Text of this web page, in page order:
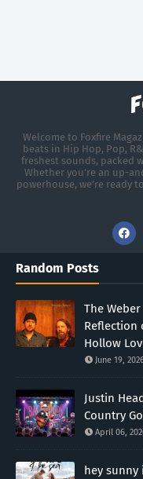
Welcome to Foxfire
beats in Hip Hop, Pop,
freshest sounds, packed
Whether you're an up-
powerhouse, we’re ready
Random Posts
The
Reflection
Hollow
June 19,
Justin
Country
April 06,
hey